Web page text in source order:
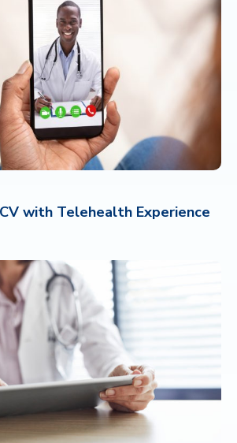
with Telehealth Experience